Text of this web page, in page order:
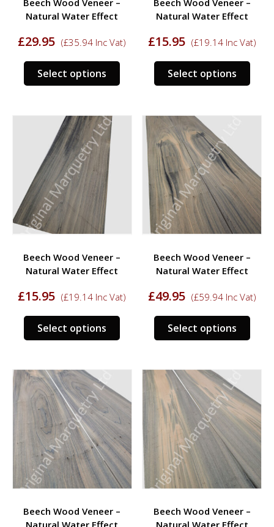
Natural Water Effect
£29.95 (£35.94 Inc Vat)
Select options
This
product
variants.
chosen
page
Natural Water Effect
£15.95 (£19.14Inc Vat)
Select options
This
may
be
on
the
page
Beech Wood Veneer –
Natural Water Effect
£15.95 (£19.14 Inc Vat)
Select options
This
product
multiple
variants.
The
options
may
be
chosen
on
the
page
Beech Wood Veneer –
Natural Water Effect
£49.95 (£59.94Inc Vat)
Select options
This
The
may
be
on
the
page
Beech Wood Veneer –
Beech Wood Veneer –